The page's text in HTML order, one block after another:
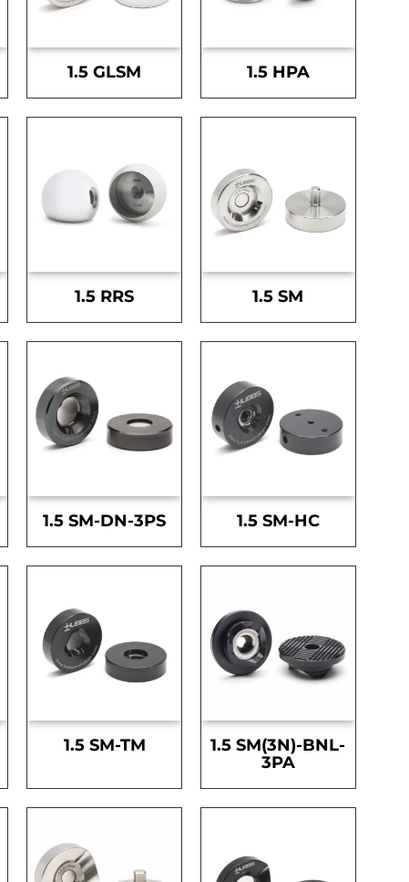
1.5 GLSM 1.5 HPA
1.5 RRS 1.5 SM
1.5 SM-DN-3PS 1.5 SM-HC
1.5 SM-TM
1.5 SM(3N)-BNL-
3PA